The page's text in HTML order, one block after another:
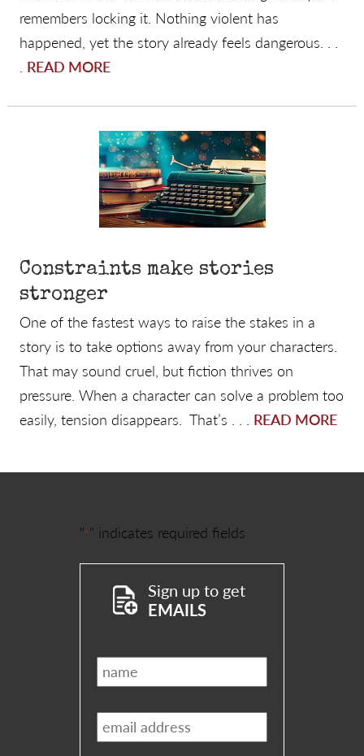
remembers locking it. Nothing violent has
happened, yet the story already feels dangerous. . .
READ MORE
Constraints make stories
stronger
One of the fastest ways to raise the stakes in a
story is to take options away from your characters.
That may sound cruel, but fiction thrives on
pressure. When a character can solve a problem too
easily, tension disappears. That’s . . . READ MORE
"*" indicates required fields
Sign up to get
EMAILS
Name
*
Email
*